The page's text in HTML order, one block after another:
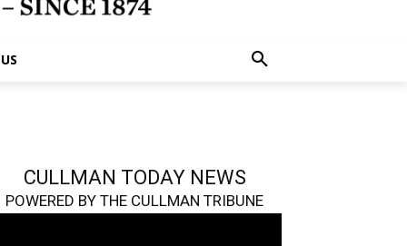
CULLMAN TODAY NEWS
POWERED BY THE CULLMAN TRIBUNE